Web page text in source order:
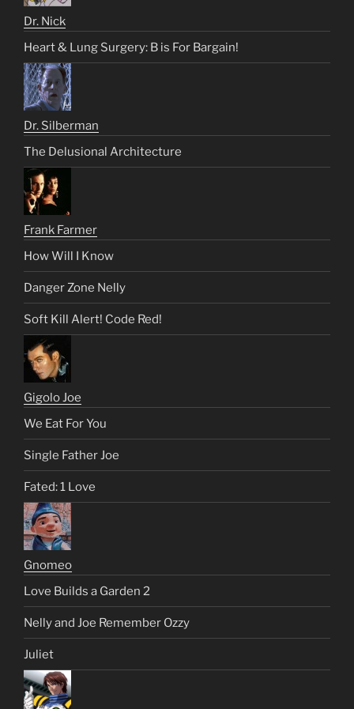
Dr. Nick
Heart & Lung Surgery: B is For Bargain!
Dr. Silberman
The Delusional Architecture
Frank Farmer
How Will I Know
Danger Zone Nelly
Soft Kill Alert! Code Red!
Gigolo Joe
We Eat For You
Single Father Joe
Fated: 1 Love
Gnomeo
Love Builds a Garden 2
Nelly and Joe Remember Ozzy
Juliet